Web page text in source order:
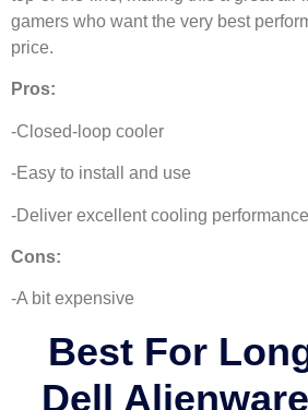
gamers who want the very best
price.
Pros:
-Closed-loop cooler
-Easy to install and use
-Deliver excellent cooling performance
Cons:
-A bit expensive
Best For
Dell